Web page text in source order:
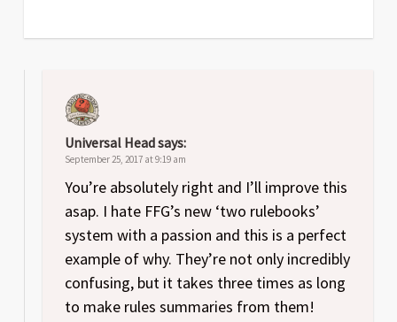
Universal Headsays:
September 25, 2017 at 9:19 am
You’re absolutely right and I’ll improve this
asap. I hate FFG’s new ‘two rulebooks’
system with a passion and this is a perfect
example of why. They’re not only incredibly
confusing, but it takes three times as long
to make rules summaries from them!